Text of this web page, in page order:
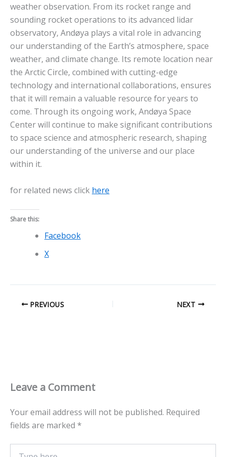
weather observation. From its rocket range and
sounding rocket operations to its advanced lidar
observatory, Andøya plays a vital role in advancing
our understanding of the Earth’s atmosphere, space
weather, and climate change. Its remote location near
the Arctic Circle, combined with cutting-edge
technology and international collaborations, ensures
that it will remain a valuable resource for years to
come. Through its ongoing work, Andøya Space
Center will continue to make significant contributions
to space science and atmospheric research, shaping
our understanding of the universe and our place
within it.
for related news click here
Share this:
Facebook
X
PREVIOUS NEXT
Leave a Comment
Your email address will not be published. Required
fields are marked *